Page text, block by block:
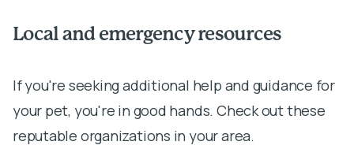
Local and emergency resources
If you're seeking additional help and guidance for
your pet, you're in good hands. Check out these
reputable organizations in your area.